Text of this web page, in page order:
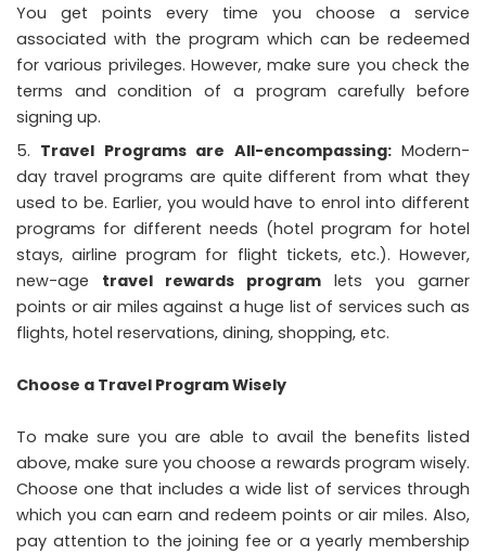
You get points every time you choose a service
associated with the program which can be redeemed
for various privileges. However, make sure you check the
terms and condition of a program carefully before
signing up.
Travel Programs are All-encompassing:Modern-
day travel programs are quite different from what they
used to be. Earlier, you would have to enrol into different
programs for different needs (hotel program for hotel
stays, airline program for flight tickets, etc.). However,
new-age travel rewards program lets you garner
points or air miles against a huge list of services such as
flights, hotel reservations, dining, shopping, etc.
Choose a Travel Program Wisely
To make sure you are able to avail the benefits listed
above, make sure you choose a rewards program wisely.
Choose one that includes a wide list of services through
which you can earn and redeem points or air miles. Also,
pay attention to the joining fee or a yearly membership